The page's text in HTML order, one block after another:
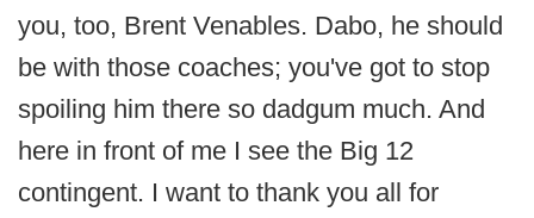
you, too, Brent Venables. Dabo, he should
be with those coaches; you've got to stop
spoiling him there so dadgum much. And
here in front of me I see the Big 12
contingent. I want to thank you all for